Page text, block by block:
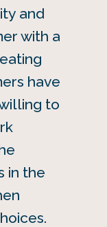
and
with a
have
to
in the